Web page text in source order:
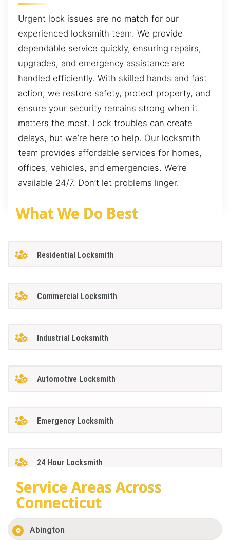
Urgent lock issues are no match for our
experienced locksmith team. We provide
dependable service quickly, ensuring repairs,
upgrades, and emergency assistance are
handled efficiently. With skilled hands and fast
action, we restore safety, protect property, and
ensure your security remains strong when it
matters the most. Lock troubles can create
delays, but we’re here to help. Our locksmith
team provides affordable services for homes,
offices, vehicles, and emergencies. We’re
available 24/7. Don’t let problems linger.
What We Do Best
Residential Locksmith
Commercial Locksmith
Industrial Locksmith
Automotive Locksmith
Emergency Locksmith
24 Hour Locksmith
Service Areas Across
Connecticut
Abington